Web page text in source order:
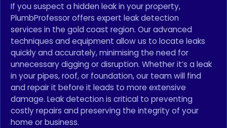
If you suspect a hidden leak in your property,
PlumbProfessor offers expert leak detection
services in the gold coast region. Our advanced
techniques and equipment allow us to locate leaks
quickly and accurately, minimising the need for
unnecessary digging or disruption. Whether it’s a leak
in your pipes, roof, or foundation, our team will find
and repair it before it leads to more extensive
damage. Leak detection is critical to preventing
costly repairs and preserving the integrity of your
home or business.